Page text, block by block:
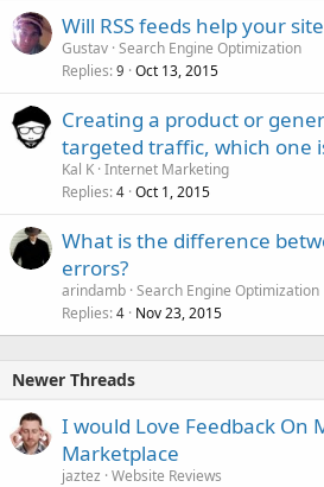
Will RSS feeds help your
Gustav Search Engine Optimization
Replies 9 Oct 13, 2015
Creating a product or
targeted traffic, which one
Kal K Internet Marketing
Replies 4 Oct 1, 2015
What is the difference
errors?
arindamb Search Engine Optimization
Replies 4 Nov 23, 2015
Newer Threads
I would Love Feedback On
Marketplace
jaztez Website Reviews